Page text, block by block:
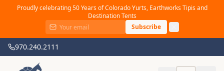
Proudly celebrating 50 Years of Colorado Yurts, Earthworks Tipis and
Destination Tents
Subscribe
970.240.2111